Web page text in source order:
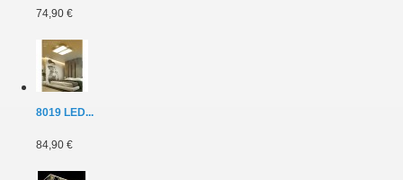
74,90 €
8019 LED...
84,90 €